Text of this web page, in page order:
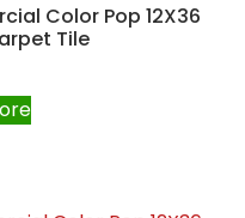
Color Pop 12X36
Tile